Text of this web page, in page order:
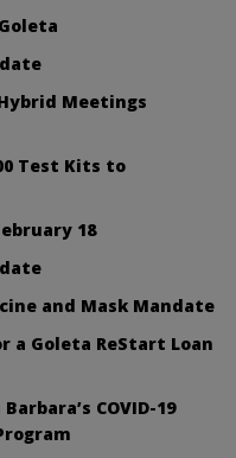
Meetings
Test Kits to
18
and Mask Mandate
a Goleta ReStart Loan
COVID-19